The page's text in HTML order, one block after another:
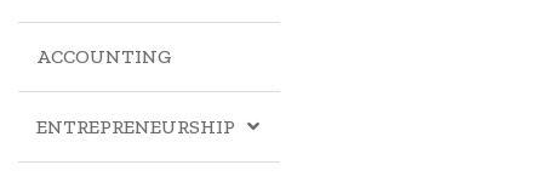
ACCOUNTING
ENTREPRENEURSHIP